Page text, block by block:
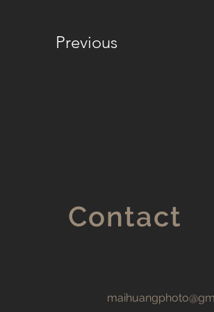
Previous
Contact